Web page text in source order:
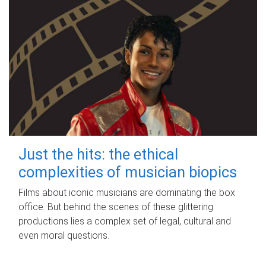
Just the hits: the ethical
complexities of musician biopics
Films about iconic musicians are dominating the box
office. But behind the scenes of these glittering
productions lies a complex set of legal, cultural and
even moral questions.